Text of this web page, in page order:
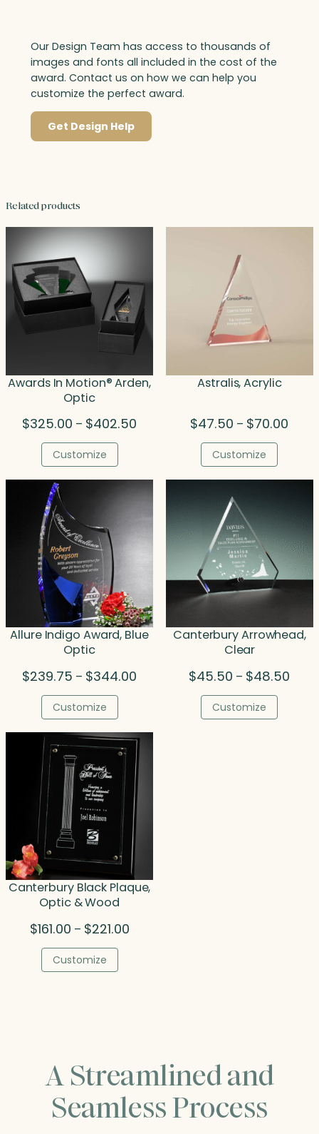
Our Design Team has access to thousands of
images and fonts all included in the cost of the
award. Contact us on how we can help you
customize the perfect award.
Get Design Help
Related products
Awards In Motion® Arden,
Optic
$325.00 – $402.50
$402.50
Customize
Astralis, Acrylic
$47.50 – $70.00
Customize
Allure Indigo Award, Blue
Optic
$239.75 – $344.00
$344.00
Customize
Canterbury Arrowhead,
Clear
$45.50 – $48.50
Customize
Canterbury Black Plaque,
Optic & Wood
$161.00 – $221.00Price
Customize
A Streamlined and
Seamless Process